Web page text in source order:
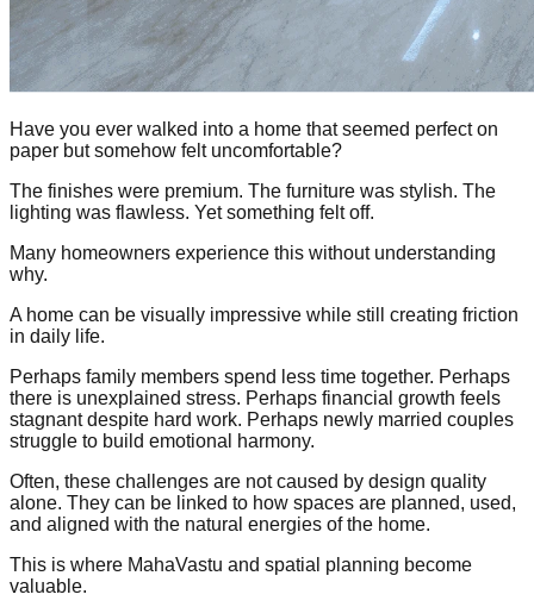
Have you ever walked into a home that seemed perfect on
paper but somehow felt uncomfortable?
The finishes were premium. The furniture was stylish. The
lighting was flawless. Yet something felt off.
Many homeowners experience this without understanding
why.
A home can be visually impressive while still creating friction
in daily life.
Perhaps family members spend less time together. Perhaps
there is unexplained stress. Perhaps financial growth feels
stagnant despite hard work. Perhaps newly married couples
struggle to build emotional harmony.
Often, these challenges are not caused by design quality
alone. They can be linked to how spaces are planned, used,
and aligned with the natural energies of the home.
This is where MahaVastu and spatial planning become
valuable.